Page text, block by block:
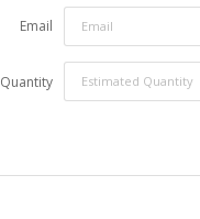
Email
Quantity